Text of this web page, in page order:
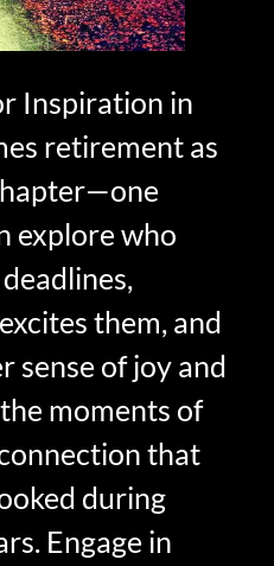
Inspiration in
retirement as
explore who
them, and
sense of joy and
moments of
that
during
Engage in